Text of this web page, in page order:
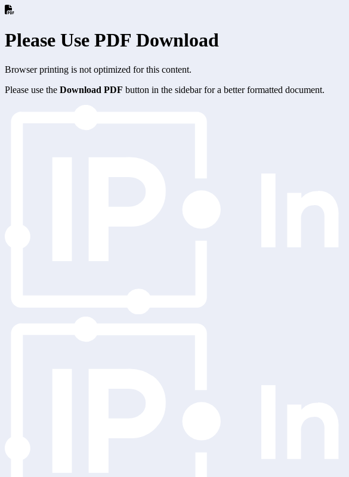
Please Use PDF Download
Browser printing is not optimized for this content.
Please use the Download PDF button in the sidebar for a better formatted document.